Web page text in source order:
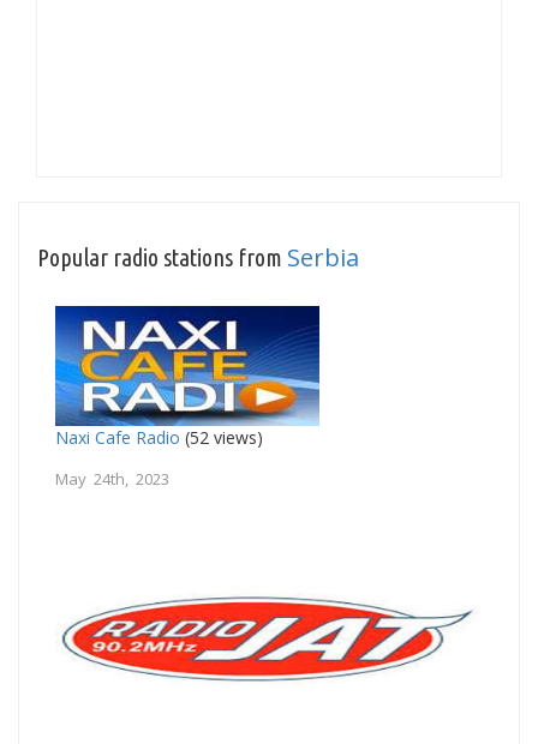
Popular radio stations from Serbia
Naxi Cafe Radio (52 views)
May 24th, 2023